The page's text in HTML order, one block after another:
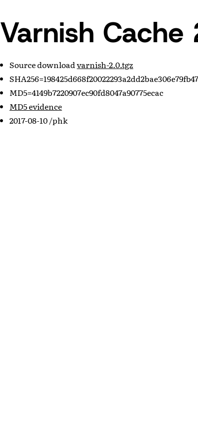
Varnish Cache
Source downloadvarnish-2.0.tgz
MD5=4149b7220907ec90fd8047a90775ecac
MD5 evidence
2017-08-10 /phk